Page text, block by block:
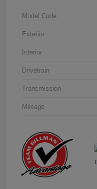
Model Code
Exterior
Interior
Drivetrain
Transmission
Mileage